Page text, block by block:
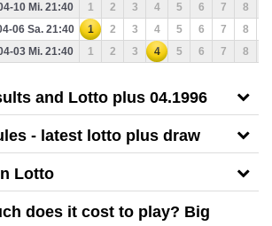
10 Mi. 21:40 1 2 3 4 5 6 7 8
06 Sa. 21:40 1 2 3 4 5 6 7 8
03 Mi. 21:40 1 2 3 4 5 6 7 8
and Lotto plus 04.1996
- latest lotto plus draw
Lotto
does it cost to play? Big